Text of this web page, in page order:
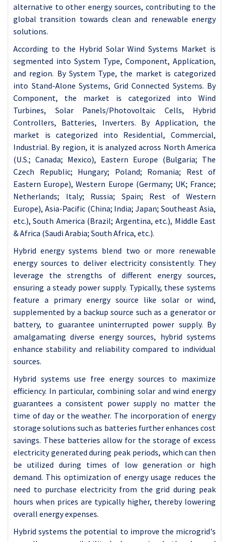
alternative to other energy sources, contributing to the
global transition towards clean and renewable energy
solutions.
According to the Hybrid Solar Wind Systems Market is
segmented into System Type, Component, Application,
and region. By System Type, the market is categorized
into Stand-Alone Systems, Grid Connected Systems. By
Component, the market is categorized into Wind
Turbines, Solar Panels/Photovoltaic Cells, Hybrid
Controllers, Batteries, Inverters. By Application, the
market is categorized into Residential, Commercial,
Industrial. By region, it is analyzed across North America
(U.S.; Canada; Mexico), Eastern Europe (Bulgaria; The
Czech Republic; Hungary; Poland; Romania; Rest of
Eastern Europe), Western Europe (Germany; UK; France;
Netherlands; Italy; Russia; Spain; Rest of Western
Europe), Asia-Pacific (China; India; Japan; Southeast Asia,
etc.), South America (Brazil; Argentina, etc.), Middle East
& Africa (Saudi Arabia; South Africa, etc.).
Hybrid energy systems blend two or more renewable
energy sources to deliver electricity consistently. They
leverage the strengths of different energy sources,
ensuring a steady power supply. Typically, these systems
feature a primary energy source like solar or wind,
supplemented by a backup source such as a generator or
battery, to guarantee uninterrupted power supply. By
amalgamating diverse energy sources, hybrid systems
enhance stability and reliability compared to individual
sources.
Hybrid systems use free energy sources to maximize
efficiency. In particular, combining solar and wind energy
guarantees a consistent power supply no matter the
time of day or the weather. The incorporation of energy
storage solutions such as batteries further enhances cost
savings. These batteries allow for the storage of excess
electricity generated during peak periods, which can then
be utilized during times of low generation or high
demand. This optimization of energy usage reduces the
need to purchase electricity from the grid during peak
hours when prices are typically higher, thereby lowering
overall energy expenses.
Hybrid systems the potential to improve the microgrid's